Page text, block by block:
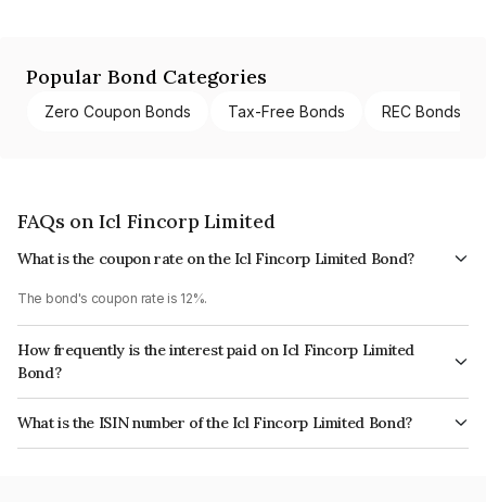
Popular Bond Categories
Zero Coupon Bonds Tax-Free Bonds REC Bonds
FAQs on Icl Fincorp Limited
What is the coupon rate on the Icl Fincorp Limited Bond?
The bond's coupon rate is 12%.
How frequently is the interest paid on Icl Fincorp Limited
Bond?
The interest earned from this Bond is paid On Maturity.
What is the ISIN number of the Icl Fincorp Limited Bond?
The ISIN number for Icl Fincorp Limited is INE01CY074Z3.